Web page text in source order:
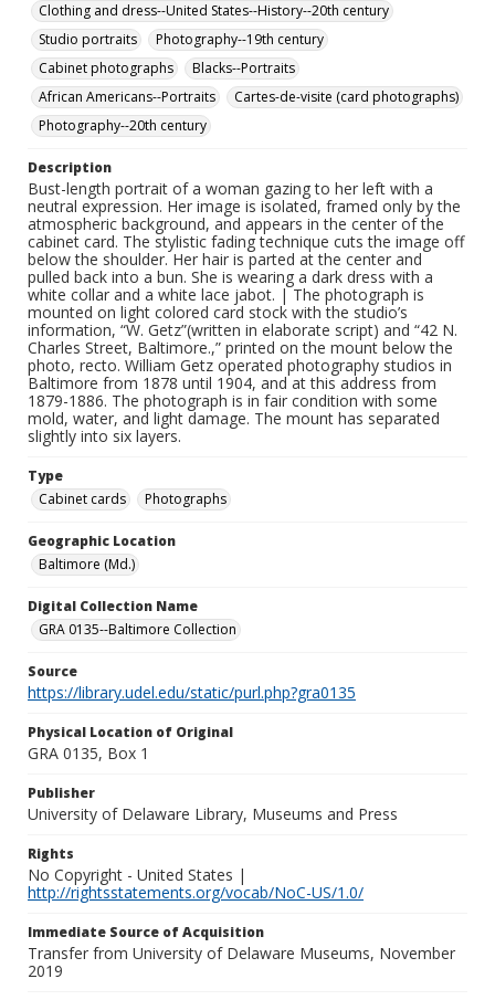
Clothing and dress--United States--History--20th century
Studio portraits
Photography--19th century
Cabinet photographs
Blacks--Portraits
African Americans--Portraits
Cartes-de-visite (card photographs)
Photography--20th century
Description
Bust-length portrait of a woman gazing to her left with a
neutral expression. Her image is isolated, framed only by the
atmospheric background, and appears in the center of the
cabinet card. The stylistic fading technique cuts the image off
below the shoulder. Her hair is parted at the center and
pulled back into a bun. She is wearing a dark dress with a
white collar and a white lace jabot. | The photograph is
mounted on light colored card stock with the studio’s
information, “W. Getz”(written in elaborate script) and “42 N.
Charles Street, Baltimore.,” printed on the mount below the
photo, recto. William Getz operated photography studios in
Baltimore from 1878 until 1904, and at this address from
1879-1886. The photograph is in fair condition with some
mold, water, and light damage. The mount has separated
slightly into six layers.
Type
Cabinet cards
Photographs
Geographic Location
Baltimore (Md.)
Digital Collection Name
GRA 0135--Baltimore Collection
Source
https://library.udel.edu/static/purl.php?gra0135
Physical Location of Original
GRA 0135, Box 1
Publisher
University of Delaware Library, Museums and Press
Rights
No Copyright - United States |
http://rightsstatements.org/vocab/NoC-US/1.0/
Immediate Source of Acquisition
Transfer from University of Delaware Museums, November
2019